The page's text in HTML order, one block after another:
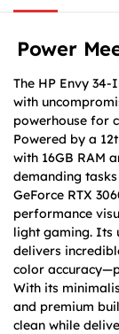
Power
The HP Envy
with
powerhouse for
Powered by a
with 16GB RAM
demanding
GeForce RTX
performance
light gaming. Its
delivers
color
With its
and premium
clean while